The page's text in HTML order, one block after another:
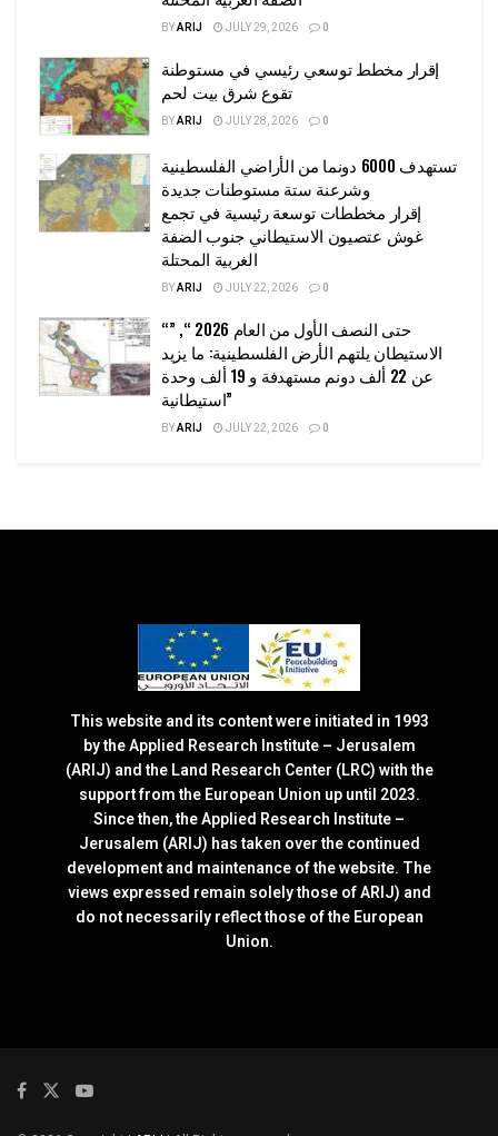
BYARIJ JULY 29, 2026 0
إقرار مخطط توسعي رئيسي في مستوطنة
تقوع شرق بيت لحم
BYARIJ JULY 28, 2026 0
تستهدف 6000 دونما من الأراضي الفلسطينية
وشرعنة ستة مستوطنات جديدة
إقرار مخططات توسعة رئيسية في تجمع
غوش عتصيون الاستيطاني جنوب الضفة
الغربية المحتلة
BYARIJ JULY 22, 2026 0
“حتى النصف الأول من العام 2026 “, ”
الاستيطان يلتهم الأرض الفلسطينية: ما يزيد
عن 22 ألف دونم مستهدفة و 19 ألف وحدة
استيطانية”
BYARIJ JULY 22, 2026 0
This website and its content were initiated in 1993
by the Applied Research Institute – Jerusalem
(ARIJ) and the Land Research Center (LRC) with the
support from the European Union up until 2023.
Since then, the Applied Research Institute –
Jerusalem (ARIJ) has taken over the continued
development and maintenance of the website. The
views expressed remain solely those of ARIJ) and
do not necessarily reflect those of the European
Union.